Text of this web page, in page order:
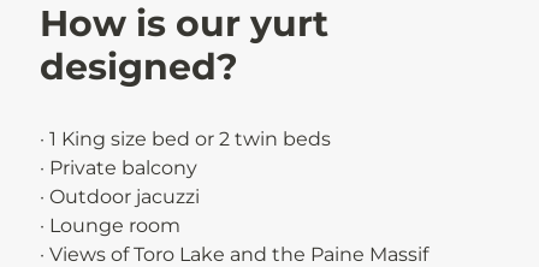
How is our yurt
designed?
· 1 King size bed or 2 twin beds
· Private balcony
· Outdoor jacuzzi
· Lounge room
· Views of Toro Lake and the Paine Massif